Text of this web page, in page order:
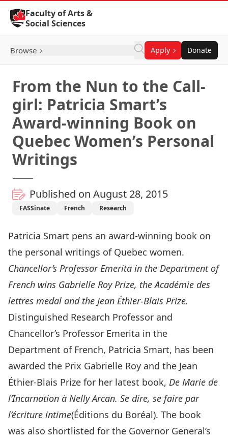
Skip to Content
Faculty of Arts &
Social Sciences
Browse Apply Donate
From the Nun to the Call-
girl: Patricia Smart’s
Award-winning Book on
Quebec Women’s Personal
Writings
Published on August 28, 2015
FASSinate French Research
Patricia Smart pens an award-winning book on
the personal writings of Quebec women.
Chancellor’s Professor Emerita in the Department of
French wins Gabrielle Roy Prize, the Académie des
lettres medal and the Jean Éthier-Blais Prize.
Distinguished Research Professor and
Chancellor’s Professor Emerita in the
Department of French, Patricia Smart, has been
awarded the Prix Gabrielle Roy and the Jean
Éthier-Blais Prize for her latest book, De Marie de
l’Incarnation à Nelly Arcan. Se dire, se faire par
l’écriture intime(Éditions du Boréal). The book
was also shortlisted for the Governor General’s